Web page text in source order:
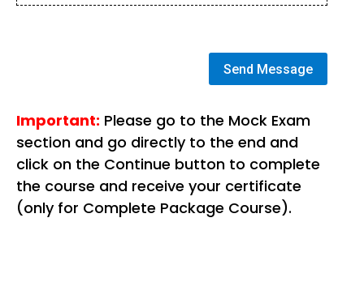
Send Message
Important: Please go to the Mock Exam
section and go directly to the end and
click on the Continue button to complete
the course and receive your certificate
(only for Complete Package Course).